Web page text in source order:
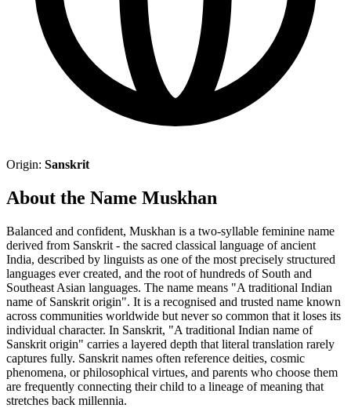
Origin: Sanskrit
About the Name Muskhan
Balanced and confident, Muskhan is a two-syllable feminine name
derived from Sanskrit - the sacred classical language of ancient
India, described by linguists as one of the most precisely structured
languages ever created, and the root of hundreds of South and
Southeast Asian languages. The name means "A traditional Indian
name of Sanskrit origin". It is a recognised and trusted name known
across communities worldwide but never so common that it loses its
individual character. In Sanskrit, "A traditional Indian name of
Sanskrit origin" carries a layered depth that literal translation rarely
captures fully. Sanskrit names often reference deities, cosmic
phenomena, or philosophical virtues, and parents who choose them
are frequently connecting their child to a lineage of meaning that
stretches back millennia.